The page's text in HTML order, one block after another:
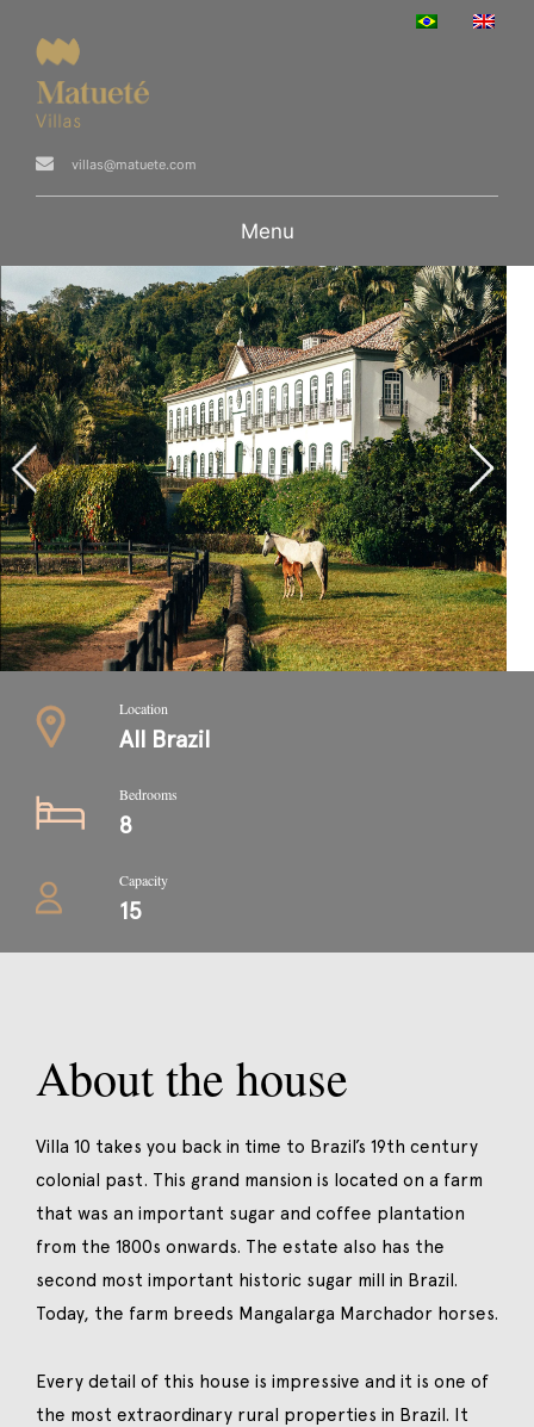
villas@matuete.com
Menu
Location
All Brazil
Bedrooms
8
Capacity
15
About the house
Villa 10 takes you back in time to Brazil’s 19th century
colonial past. This grand mansion is located on a farm
that was an important sugar and coffee plantation
from the 1800s onwards. The estate also has the
second most important historic sugar mill in Brazil.
Today, the farm breeds Mangalarga Marchador horses.
Every detail of this house is impressive and it is one of
the most extraordinary rural properties in Brazil. It